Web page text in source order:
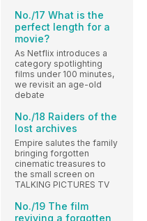
No./17 What is the
perfect length for a
movie?
As Netflix introduces a
category spotlighting
films under 100 minutes,
we revisit an age-old
debate
No./18 Raiders of the
lost archives
Empire salutes the family
bringing forgotten
cinematic treasures to
the small screen on
TALKING PICTURES TV
No./19 The film
reviving a forgotten